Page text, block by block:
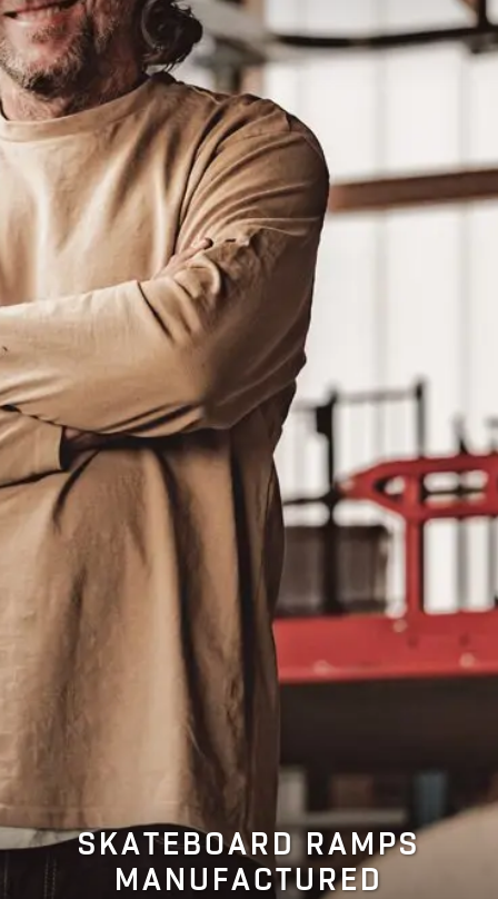
SKATEBOARD RAMPS
MANUFACTURED